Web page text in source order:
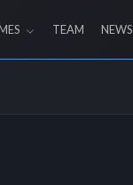
TEAM NEWS